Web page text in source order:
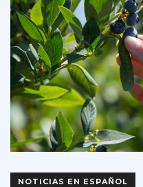
NOTICIAS EN ESPAÑOL